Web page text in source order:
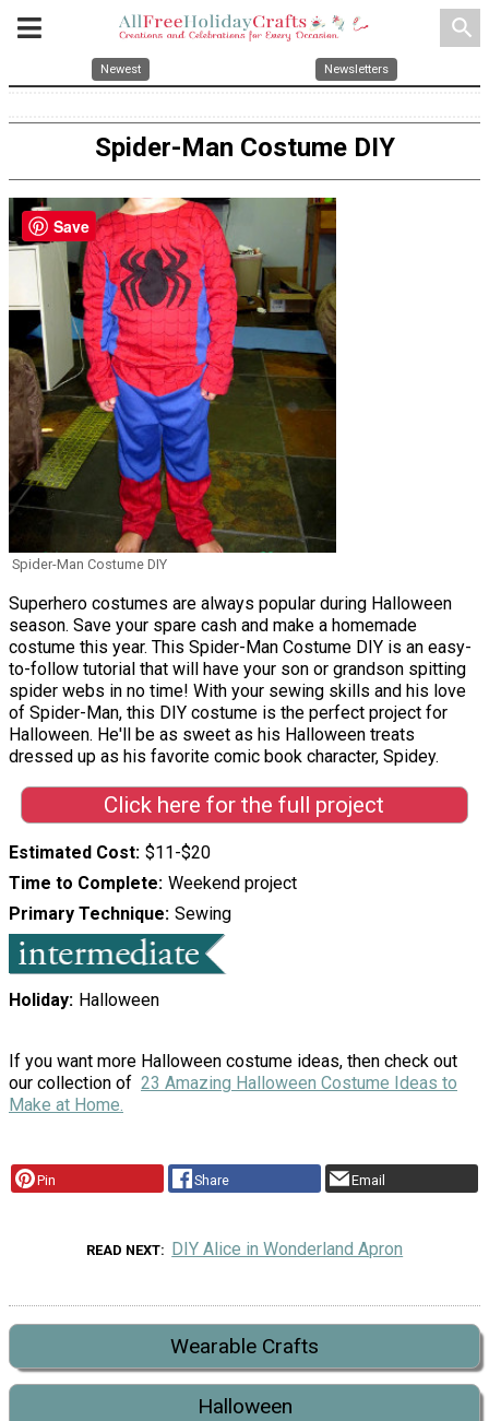
search
Newest Newsletters
Spider-Man Costume DIY
Spider-Man Costume DIY
Superhero costumes are always popular during Halloween
season. Save your spare cash and make a homemade
costume this year. This Spider-Man Costume DIY is an easy-
to-follow tutorial that will have your son or grandson spitting
spider webs in no time! With your sewing skills and his love
of Spider-Man, this DIY costume is the perfect project for
Halloween. He'll be as sweet as his Halloween treats
dressed up as his favorite comic book character, Spidey.
Click here for the full project
Estimated Cost $11-$20
Time to Complete Weekend project
Primary Technique Sewing
Holiday Halloween
If you want more Halloween costume ideas, then check out
our collection of 23 Amazing Halloween Costume Ideas to
Make at Home.
Pin Share Email
READ NEXT DIY Alice in Wonderland Apron
Wearable Crafts
Halloween
Save